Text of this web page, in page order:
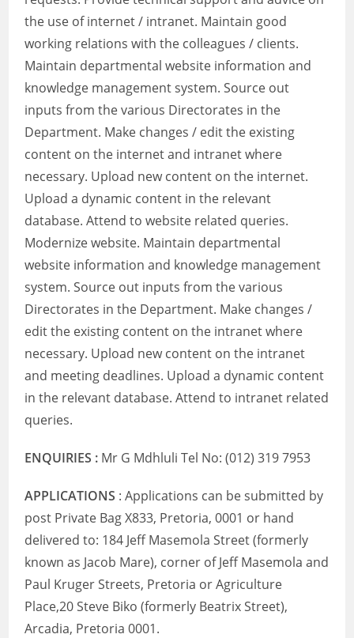
the use of internet / intranet. Maintain good
working relations with the colleagues / clients.
Maintain departmental website information and
knowledge management system. Source out
inputs from the various Directorates in the
Department. Make changes / edit the existing
content on the internet and intranet where
necessary. Upload new content on the internet.
Upload a dynamic content in the relevant
database. Attend to website related queries.
Modernize website. Maintain departmental
website information and knowledge management
system. Source out inputs from the various
Directorates in the Department. Make changes /
edit the existing content on the intranet where
necessary. Upload new content on the intranet
and meeting deadlines. Upload a dynamic content
in the relevant database. Attend to intranet related
queries.
ENQUIRIES : Mr G Mdhluli Tel No: (012) 319 7953
APPLICATIONS : Applications can be submitted by
post Private Bag X833, Pretoria, 0001 or hand
delivered to: 184 Jeff Masemola Street (formerly
known as Jacob Mare), corner of Jeff Masemola and
Paul Kruger Streets, Pretoria or Agriculture
Place,20 Steve Biko (formerly Beatrix Street),
Arcadia, Pretoria 0001.